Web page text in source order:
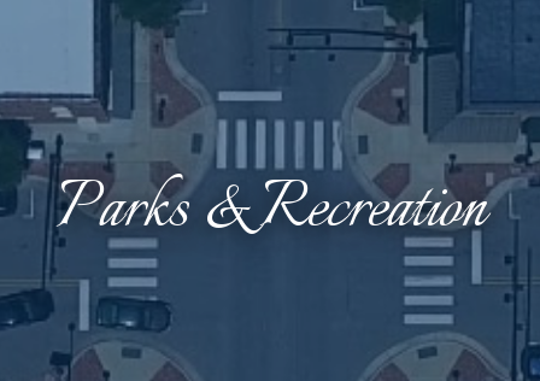
Parks & Recreation